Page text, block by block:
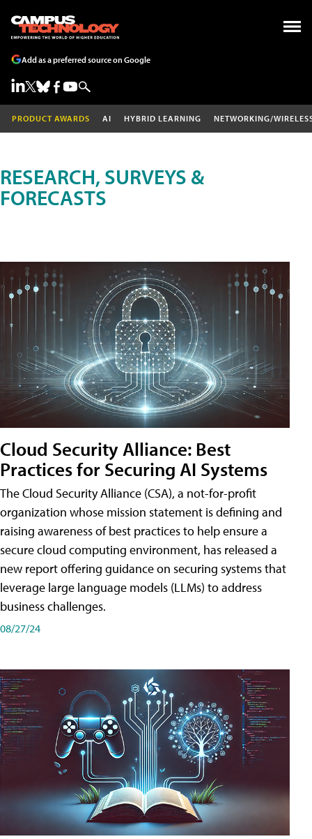
Add as a preferred source on Google
PRODUCT AWARDS AI HYBRID LEARNING NETWORKING/
RESEARCH, SURVEYS &
FORECASTS
Cloud Security Alliance: Best
Practices for Securing AI Systems
The Cloud Security Alliance (CSA), a not-for-profit
organization whose mission statement is defining and
raising awareness of best practices to help ensure a
secure cloud computing environment, has released a
new report offering guidance on securing systems that
leverage large language models (LLMs) to address
business challenges.
08/27/24